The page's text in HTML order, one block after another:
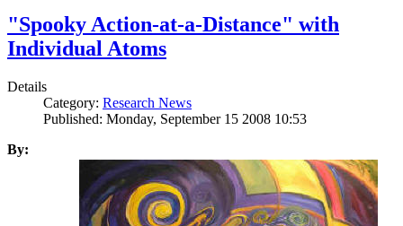
"Spooky Action-at-a-Distance" with
Individual Atoms
Details
Category: Research News
Published: Monday, September 15 2008 10:53
By: